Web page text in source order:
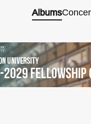
Albums